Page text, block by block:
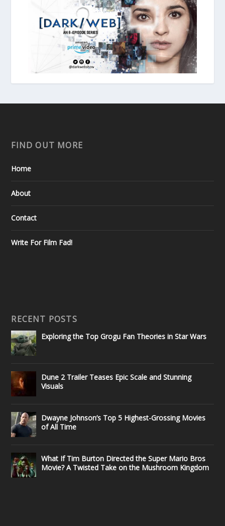
FIND OUT MORE
Home
About
Contact
Write For Film Fad!
RECENT POSTS
Exploring the Top Grogu Fan Theories in Star Wars
Dune 2 Trailer Teases Epic Scale and Stunning
Visuals
Dwayne Johnson’s Top 5 Highest-Grossing Movies
of All Time
What If Tim Burton Directed the Super Mario Bros
Movie? A Twisted Take on the Mushroom Kingdom